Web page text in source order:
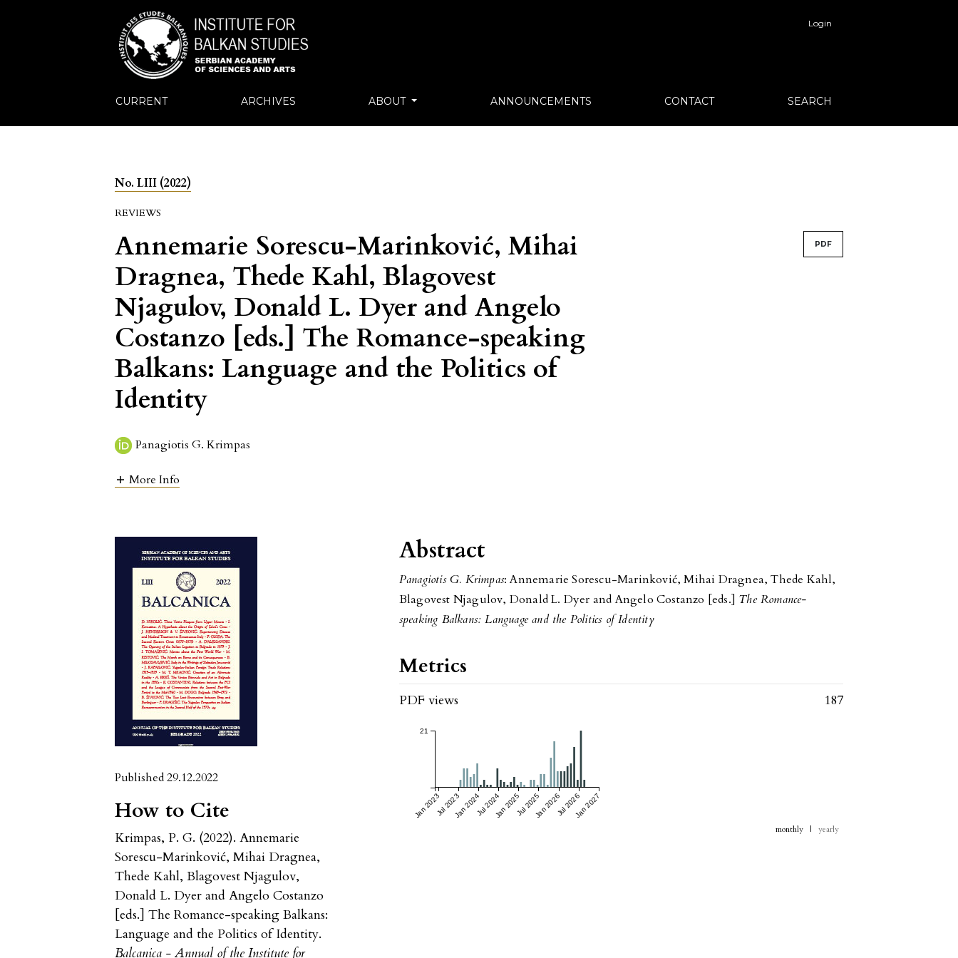
Login
CURRENT ARCHIVES ABOUT ANNOUNCEMENTS CONTACT SEARCH
No. LIII (2022)
REVIEWS
Annemarie Sorescu-Marinković, Mihai
Dragnea, Thede Kahl, Blagovest
Njagulov, Donald L. Dyer and Angelo
Costanzo [eds.] The Romance-speaking
Balkans: Language and the Politics of
Identity
PDF
Panagiotis G. Krimpas
More Info
Published 29.12.2022
How to Cite
Krimpas, P. G. (2022). Annemarie
Sorescu-Marinković, Mihai Dragnea,
Thede Kahl, Blagovest Njagulov,
Donald L. Dyer and Angelo Costanzo
[eds.] The Romance-speaking Balkans:
Language and the Politics of Identity.
Balcanica - Annual of the Institute for
Abstract
Panagiotis G. Krimpas: Annemarie Sorescu-Marinković, Mihai Dragnea, Thede Kahl,
Blagovest Njagulov, Donald L. Dyer and Angelo Costanzo [eds.] The Romance-
speaking Balkans: Language and the Politics of Identity
Metrics
PDF views 187
Jan 2023Jul 2023Jan 2024Jul 2024Jan 2025Jul 2025Jan 2026Jul 2026Jan 2027
21
monthly | yearly